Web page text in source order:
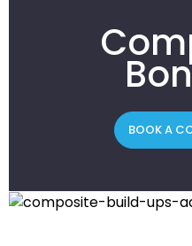
BOOK A